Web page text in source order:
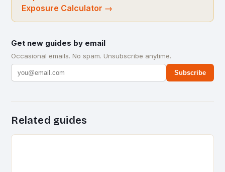
Exposure Calculator →
Get new guides by email
Occasional emails. No spam. Unsubscribe anytime.
Subscribe
Related guides